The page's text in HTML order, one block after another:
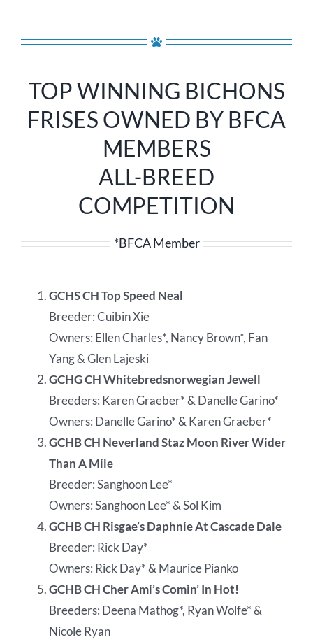
TOP WINNING BICHONS
FRISES OWNED BY BFCA
MEMBERS
ALL-BREED
COMPETITION
*BFCA Member
GCHS CH Top Speed Neal
Breeder: Cuibin Xie
Owners: Ellen Charles*, Nancy Brown*, Fan
Yang & Glen Lajeski
GCHG CH Whitebredsnorwegian Jewell
Breeders: Karen Graeber* & Danelle Garino*
Owners: Danelle Garino* & Karen Graeber*
GCHB CH Neverland Staz Moon River Wider
Than A Mile
Breeder: Sanghoon Lee*
Owners: Sanghoon Lee* & Sol Kim
GCHB CH Risgae’s Daphnie At Cascade Dale
Breeder: Rick Day*
Owners: Rick Day* & Maurice Pianko
GCHB CH Cher Ami’s Comin’ In Hot!
Breeders: Deena Mathog*, Ryan Wolfe* &
Nicole Ryan